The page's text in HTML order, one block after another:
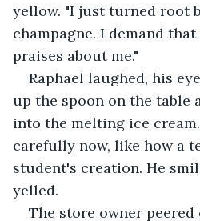
yellow. "I just turned root
champagne. I demand
praises about me."
Raphael laughed, his
up the spoon on the table
into the melting ice
carefully now, like how a
student's creation. He
yelled.
The store owner